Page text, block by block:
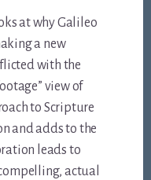
at why Galileo
a new
with the
view of
to Scripture
and adds to the
leads to
actual